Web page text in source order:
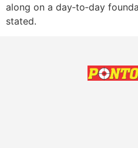
along on a day‐to‐day
stated.